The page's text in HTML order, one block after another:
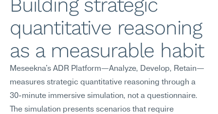
Building strategic
quantitative reasoning
as a measurable habit
Meseekna's ADR Platform—Analyze, Develop, Retain—
measures strategic quantitative reasoning through a
30-minute immersive simulation, not a questionnaire.
The simulation presents scenarios that require